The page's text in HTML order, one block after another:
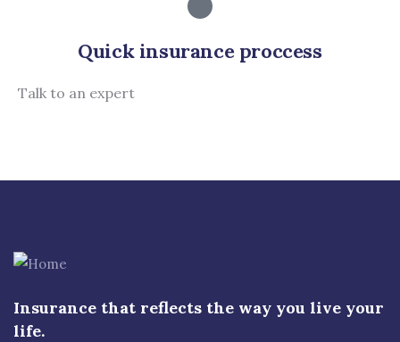
Quick insurance proccess
Talk to an expert
Insurance that reflects the way you live your
life.